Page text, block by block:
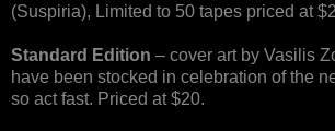
(Suspiria), Limited to 50 tapes priced at
Standard Edition – cover art by Vasilis
have been stocked in celebration of the
so act fast. Priced at $20.